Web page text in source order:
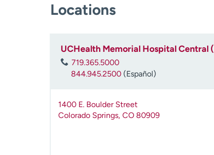
Locations
UCHealth Memorial Hospital Central
719.365.5000
844.945.2500 (Español)
1400 E. Boulder Street
Colorado Springs, CO 80909